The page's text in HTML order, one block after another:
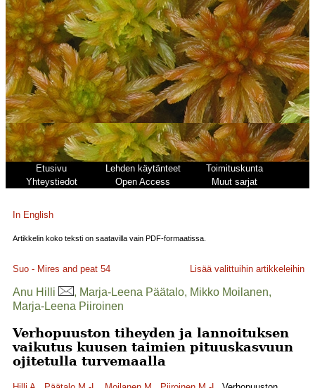
Etusivu Lehden käytänteet
Toimituskunta
Yhteystiedot
Open Access Muut sarjat
In English
Artikkelin koko teksti on saatavilla vain PDF-formaatissa.
Suo - Mires and peat 54 Lisää valittuihin artikkeleihin
Anu Hilli
, Marja-Leena Päätalo, Mikko Moilanen,
Marja-Leena Piiroinen
Verhopuuston tiheyden ja lannoituksen
vaikutus kuusen taimien pituuskasvuun
ojitetulla turvemaalla